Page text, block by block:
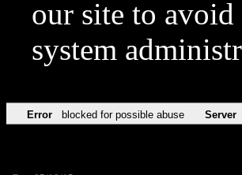
our site to
system
Error blocked for possible abuse Server